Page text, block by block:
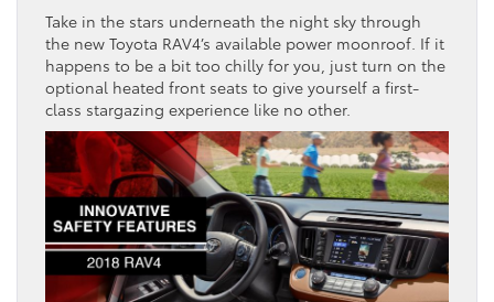
Take in the stars underneath the night sky through
the new Toyota RAV4’s available power moonroof. If it
happens to be a bit too chilly for you, just turn on the
optional heated front seats to give yourself a first-
class stargazing experience like no other.